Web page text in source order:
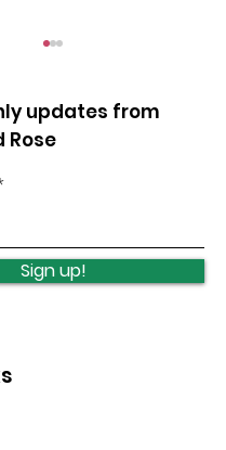
Update
updates from
Rose
Sign up!